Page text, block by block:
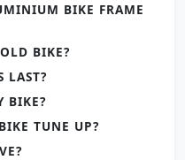
BIKE FRAME
BIKE?
LAST?
BIKE?
TUNE UP?